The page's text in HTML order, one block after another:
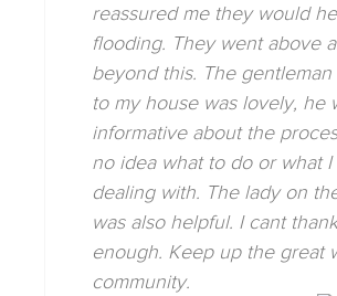
reassured me they would
flooding. They went above
beyond this. The
to my house was lovely, he
informative about the
no idea what to do or what I
dealing with. The lady on
was also helpful. I cant
enough. Keep up the great
community.